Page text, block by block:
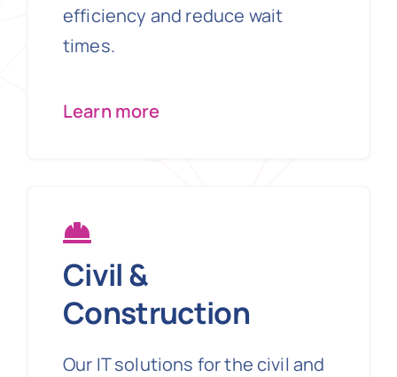
efficiency and reduce wait
times.
Learn more
Civil &
Construction
Our IT solutions for the civil and